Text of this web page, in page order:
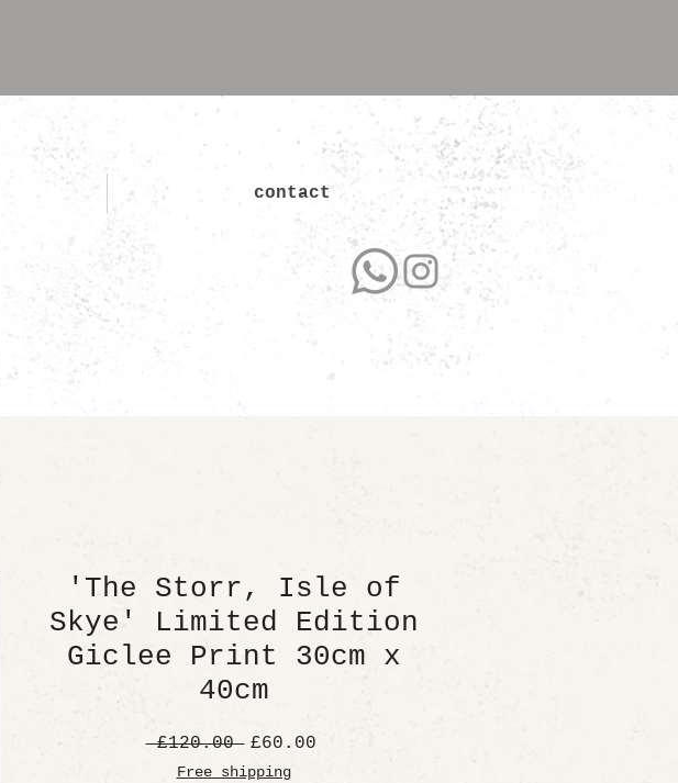
contact
'The Storr, Isle of
Skye' Limited Edition
Giclee Print 30cm x
40cm
£120.00 Regular
Price
£60.00Sale
Free shipping